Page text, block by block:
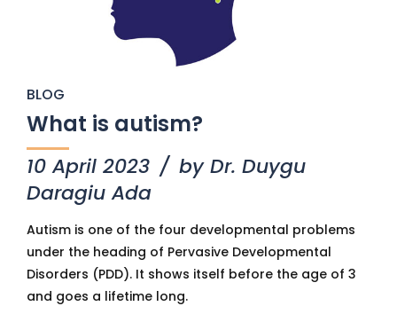
BLOG
What is autism?
10 April 2023
by Dr. Duygu
Daragiu Ada
Autism is one of the four developmental problems
under the heading of Pervasive Developmental
Disorders (PDD). It shows itself before the age of 3
and goes a lifetime long.